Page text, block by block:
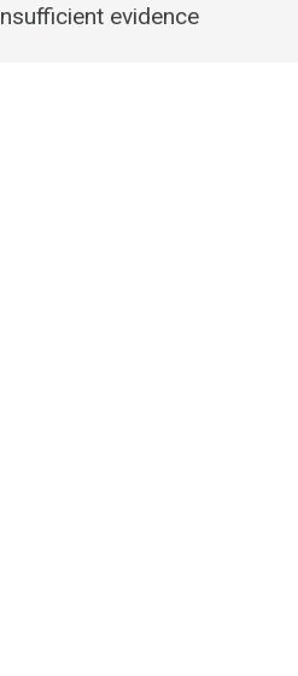
evidence